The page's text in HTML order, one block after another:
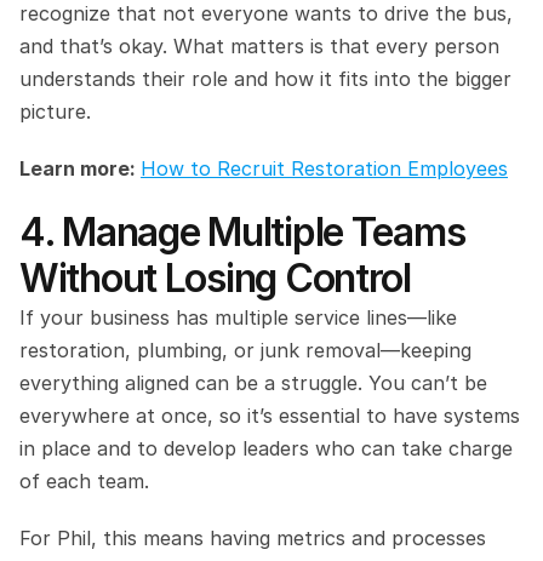
recognize that not everyone wants to drive the bus,
and that’s okay. What matters is that every person
understands their role and how it fits into the bigger
picture.
Learn more: How to Recruit Restoration Employees
4. Manage Multiple Teams
Without Losing Control
If your business has multiple service lines—like
restoration, plumbing, or junk removal—keeping
everything aligned can be a struggle. You can’t be
everywhere at once, so it’s essential to have systems
in place and to develop leaders who can take charge
of each team.
For Phil, this means having metrics and processes